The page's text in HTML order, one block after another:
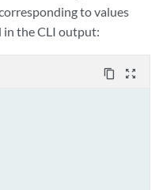
to values
in the CLI output:
content_copy zoom_out_map